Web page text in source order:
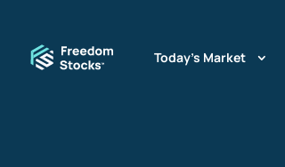
Today’s Market